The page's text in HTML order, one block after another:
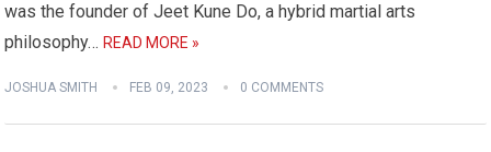
was the founder of Jeet Kune Do, a hybrid martial arts
philosophy… READ MORE »
JOSHUA SMITH FEB 09, 2023 0 COMMENTS